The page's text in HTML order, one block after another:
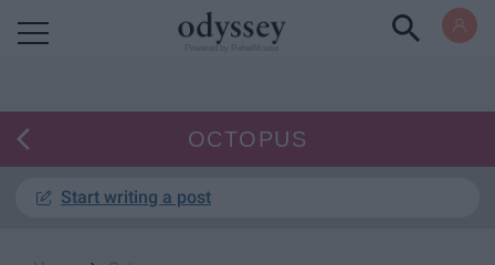
OCTOPUS
Start writing a post